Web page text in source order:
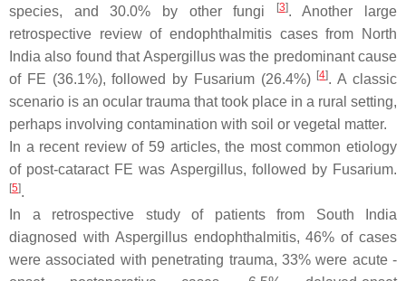
species, and 30.0% by other fungi
[3]. Another large
retrospective review of endophthalmitis cases from North
India also found thatAspergilluswas the predominant cause
of FE (36.1%), followed by Fusarium(26.4%) [4]. A classic
scenario is an ocular trauma that took place in a rural setting,
perhaps involving contamination with soil or vegetal matter.
In a recent review of 59 articles, the most common etiology
of post-cataract FE was Aspergillus, followed by Fusarium.
[5].
In a retrospective study of patients from South India
diagnosed with Aspergillusendophthalmitis, 46% of cases
were associated with penetrating trauma, 33% were acute -